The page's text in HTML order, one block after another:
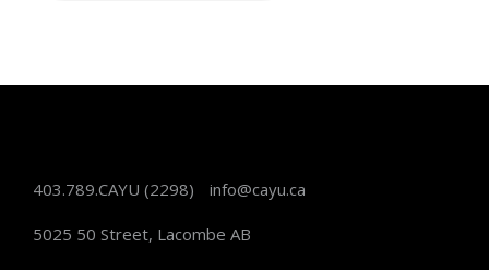
403.789.CAYU (2298) info@cayu.ca
5025 50 Street, Lacombe AB